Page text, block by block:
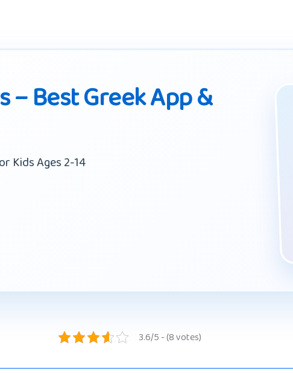
– Best Greek App &
Kids Ages 2-14
3.6/5 - (8 votes)